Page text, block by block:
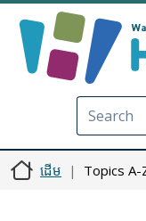
ដើម Topics A-